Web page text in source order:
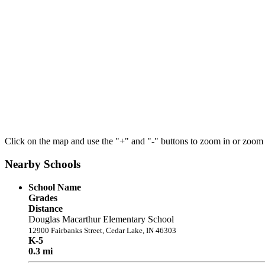
Click on the map and use the "+" and "-" buttons to zoom in or zoom
Nearby Schools
School Name
Grades
Distance
Douglas Macarthur Elementary School
12900 Fairbanks Street, Cedar Lake, IN 46303
K-5
0.3 mi